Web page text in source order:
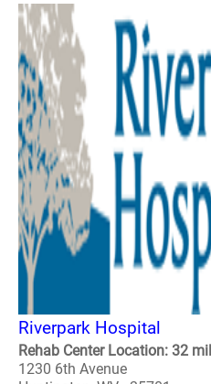
Riverpark Hospital
Rehab Center Location: 32
1230 6th Avenue